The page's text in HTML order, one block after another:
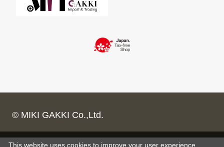
© MIKI GAKKI Co.,Ltd.
This website uses cookies to improve your user experience,